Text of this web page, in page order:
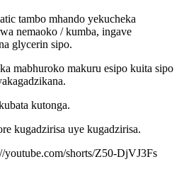
tambo mhando yekucheka
nemaoko / kumba, ingave
glycerin sipo.
mabhuroko makuru esipo kuita sipo
kutonga.
kugadzirisa uye kugadzirisa.
shorts/Z50-DjVJ3Fs